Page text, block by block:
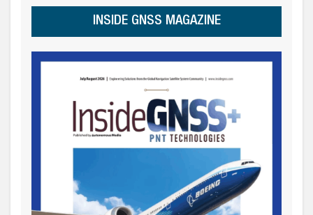
INSIDE GNSS MAGAZINE